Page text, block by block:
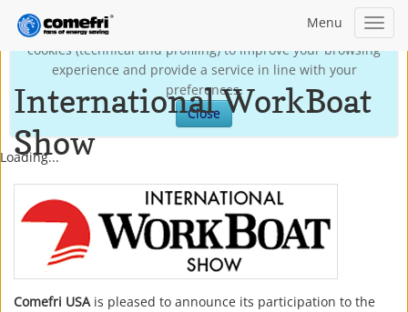
This site may use technical own cookies and third-party
cookies (technical and profiling) to improve your browsing
experience and provide a service in line with your
preferences.
Close
Loading...
Menu
International WorkBoat
Show
Comefri USAis pleased to announce its participation to the